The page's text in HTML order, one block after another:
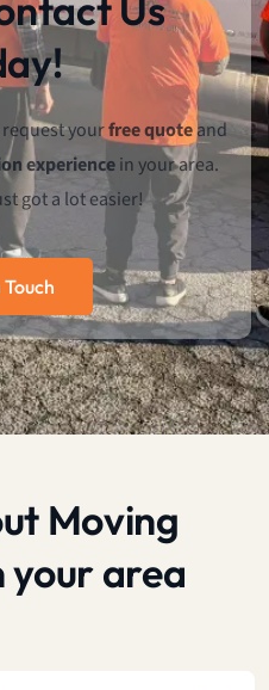
yourfree quoteand
experiencein your area.
got a lot easier!
Moving
your area